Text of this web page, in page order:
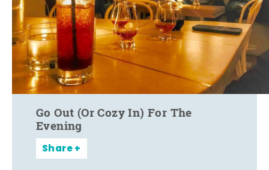
Go Out (Or Cozy In) For The
Evening
Share